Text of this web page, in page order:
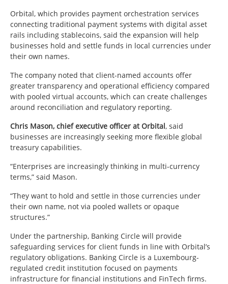
Orbital, which provides payment orchestration services
connecting traditional payment systems with digital asset
rails including stablecoins, said the expansion will help
businesses hold and settle funds in local currencies under
their own names.
The company noted that client-named accounts offer
greater transparency and operational efficiency compared
with pooled virtual accounts, which can create challenges
around reconciliation and regulatory reporting.
Chris Mason, chief executive officer at Orbital, said
businesses are increasingly seeking more flexible global
treasury capabilities.
“Enterprises are increasingly thinking in multi-currency
terms,” said Mason.
“They want to hold and settle in those currencies under
their own name, not via pooled wallets or opaque
structures.”
Under the partnership, Banking Circle will provide
safeguarding services for client funds in line with Orbital’s
regulatory obligations. Banking Circle is a Luxembourg-
regulated credit institution focused on payments
infrastructure for financial institutions and FinTech firms.